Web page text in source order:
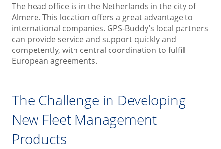
The head office is in the Netherlands in the city of
Almere. This location offers a great advantage to
international companies. GPS-Buddy’s local partners
can provide service and support quickly and
competently, with central coordination to fulfill
European agreements.
The Challenge in Developing
New Fleet Management
Products